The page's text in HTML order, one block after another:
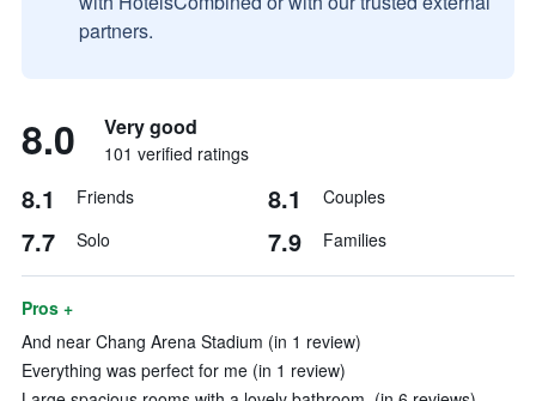
partners.
8.0 Very good
101 verified ratings
8.1 Friends 8.1 Couples
7.7 Solo 7.9 Families
Pros +
And near Chang Arena Stadium (in 1 review)
Everything was perfect for me (in 1 review)